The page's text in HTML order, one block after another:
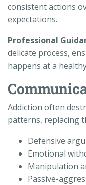
consistent actions
expectations.
Professional
delicate process,
happens at a
Addiction often
patterns, replacing
Defensive
Emotional
Manipulation
Passive-